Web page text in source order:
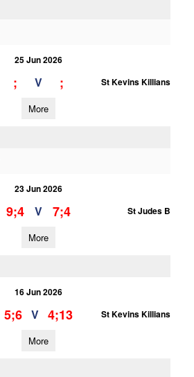
25 Jun 2026
; V ; St Kevins Killians
More
23 Jun 2026
9;4 V 7;4 St Judes B
More
16 Jun 2026
5;6 V 4;13 St Kevins Killians
More